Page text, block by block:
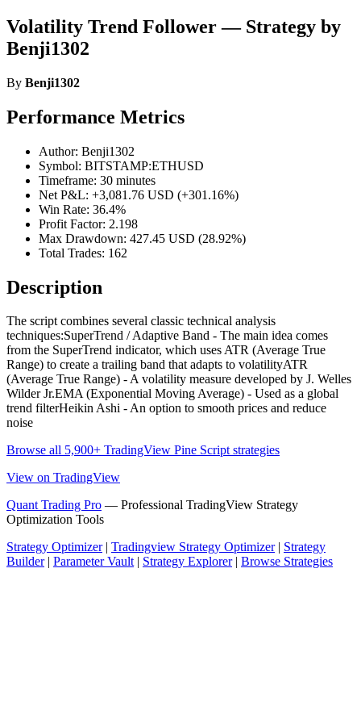
Volatility Trend Follower — Strategy by
Benji1302
By Benji1302
Performance Metrics
Author: Benji1302
Symbol: BITSTAMP:ETHUSD
Timeframe: 30 minutes
Net P&L: +3,081.76 USD (+301.16%)
Win Rate: 36.4%
Profit Factor: 2.198
Max Drawdown: 427.45 USD (28.92%)
Total Trades: 162
Description
The script combines several classic technical analysis
techniques:SuperTrend / Adaptive Band - The main idea comes
from the SuperTrend indicator, which uses ATR (Average True
Range) to create a trailing band that adapts to volatilityATR
(Average True Range) - A volatility measure developed by J. Welles
Wilder Jr.EMA (Exponential Moving Average) - Used as a global
trend filterHeikin Ashi - An option to smooth prices and reduce
noise
Browse all 5,900+ TradingView Pine Script strategies
View on TradingView
Quant Trading Pro — Professional TradingView Strategy
Optimization Tools
Strategy Optimizer| Tradingview Strategy Optimizer| Strategy
Builder| Parameter Vault| Strategy Explorer| Browse Strategies